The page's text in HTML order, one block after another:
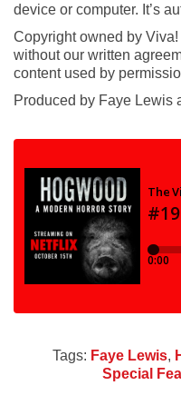
device or computer. It’s
Copyright owned by
without our written
content used by
Produced by Faye Lewis
Tags: Faye Lewis,
Special